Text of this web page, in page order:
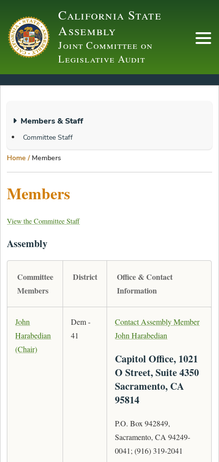
main
content
California State
Assembly
Joint Committee on
Legislative Audit
WAS
Menu
Breadcrumb
Home Members
Members
View the Committee Staff
Assembly
Committee
Members
District
Office & Contact
Information
John
Harabedian
(Chair)
Dem -
41
Contact Assembly Member
John Harabedian
Capitol Office, 1021
O Street, Suite 4350
Sacramento, CA
95814
P.O. Box 942849,
Sacramento, CA 94249-
0041; (916) 319-2041
Members & Staff
Committee Staff